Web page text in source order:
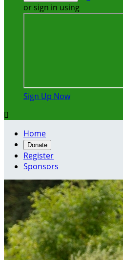
or sign in using
Sign Up Now

Home
Donate
Register
Sponsors